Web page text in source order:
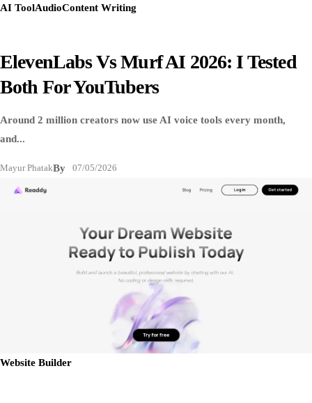
AI ToolAudioContent Writing
ElevenLabs Vs Murf AI 2026: I Tested
Both For YouTubers
Around 2 million creators now use AI voice tools every month,
and...
By
Mayur Phatak 07/05/2026
Website Builder